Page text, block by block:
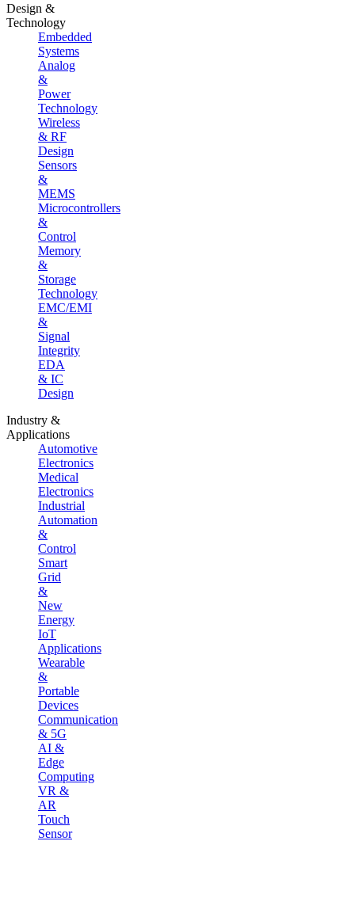
Design &
Technology
Embedded
Systems
Analog
&
Power
Technology
Wireless
& RF
Design
Sensors
&
MEMS
Microcontrollers
&
Control
Memory
&
Storage
Technology
EMC/EMI
&
Signal
Integrity
EDA
& IC
Design
Industry &
Applications
Automotive
Electronics
Medical
Electronics
Industrial
Automation
&
Control
Smart
Grid
&
New
Energy
IoT
Applications
Wearable
&
Portable
Devices
Communication
& 5G
AI &
Edge
Computing
VR &
AR
Touch
Sensor